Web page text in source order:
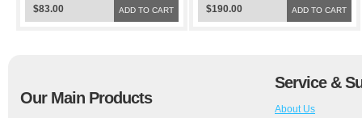
ADD TO CART
$83.00 ADD TO CART
$190.00
Our Main Products
Service &
About Us